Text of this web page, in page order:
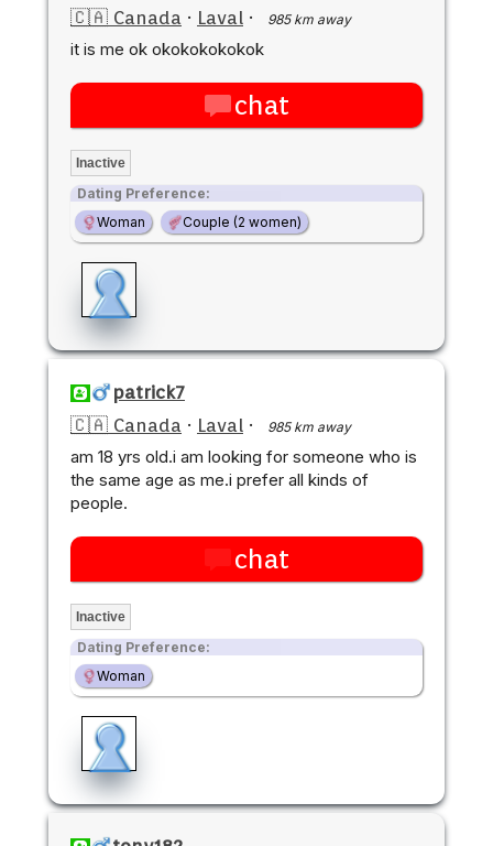
🇨🇦 Canada · Laval · 985 km away
it is me ok okokokokokok
chat
Inactive
Dating Preference:
Woman
Couple (2 women)
patrick7
🇨🇦 Canada · Laval · 985 km away
am 18 yrs old.i am looking for someone who is
the same age as me.i prefer all kinds of
people.
chat
Inactive
Dating Preference:
Woman